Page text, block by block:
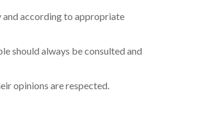
and according to appropriate
should always be consulted and
opinions are respected.